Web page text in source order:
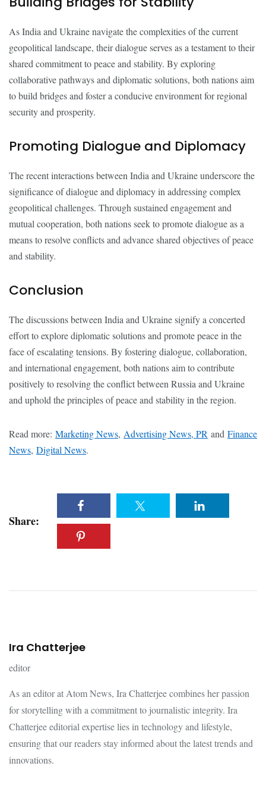
As India and Ukraine navigate the complexities of the current
geopolitical landscape, their dialogue serves as a testament to their
shared commitment to peace and stability. By exploring
collaborative pathways and diplomatic solutions, both nations aim
to build bridges and foster a conducive environment for regional
security and prosperity.
Promoting Dialogue and Diplomacy
The recent interactions between India and Ukraine underscore the
significance of dialogue and diplomacy in addressing complex
geopolitical challenges. Through sustained engagement and
mutual cooperation, both nations seek to promote dialogue as a
means to resolve conflicts and advance shared objectives of peace
and stability.
Conclusion
The discussions between India and Ukraine signify a concerted
effort to explore diplomatic solutions and promote peace in the
face of escalating tensions. By fostering dialogue, collaboration,
and international engagement, both nations aim to contribute
positively to resolving the conflict between Russia and Ukraine
and uphold the principles of peace and stability in the region.
Read more: Marketing News, Advertising News, PR and Finance
News, Digital News.
Share:
Ira Chatterjee
editor
As an editor at Atom News, Ira Chatterjee combines her passion
for storytelling with a commitment to journalistic integrity. Ira
Chatterjee editorial expertise lies in technology and lifestyle,
ensuring that our readers stay informed about the latest trends and
innovations.